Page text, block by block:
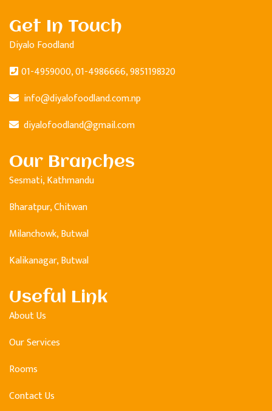
Get In Touch
Diyalo Foodland
01-4959000, 01-4986666, 9851198320
info@diyalofoodland.com.np
diyalofoodland@gmail.com
Our Branches
Sesmati, Kathmandu
Bharatpur, Chitwan
Milanchowk, Butwal
Kalikanagar, Butwal
Useful Link
About Us
Our Services
Rooms
Contact Us